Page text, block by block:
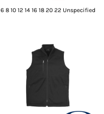
6 8 10 12 14 16 18 20 22 Unspecified